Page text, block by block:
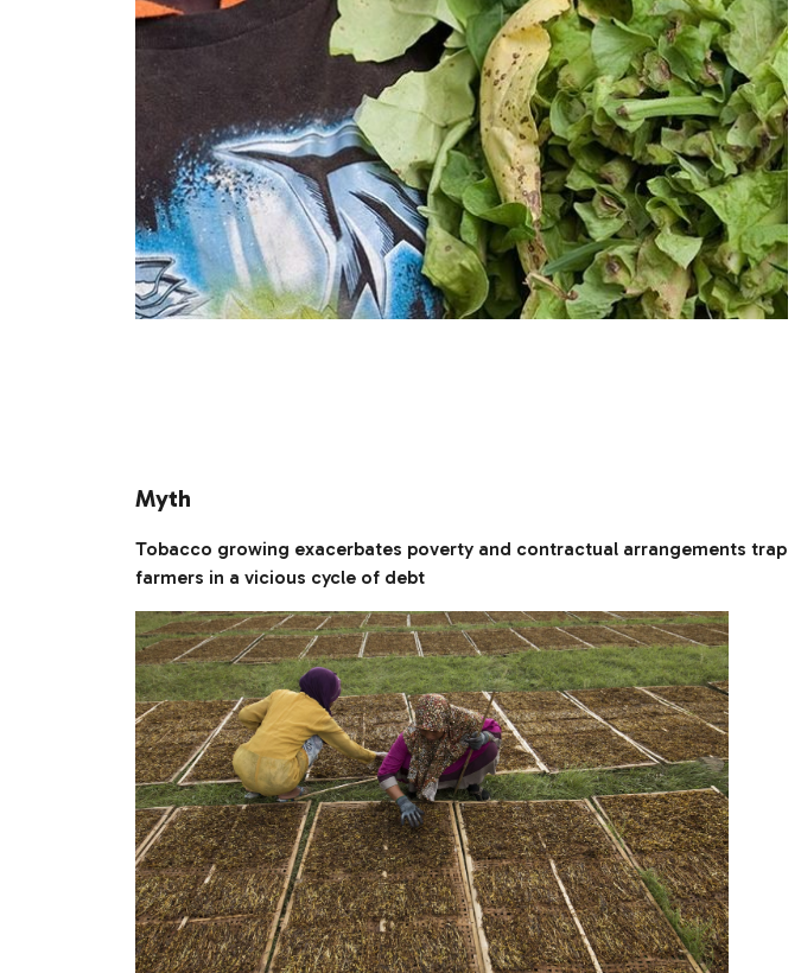
Myth
Tobacco growing exacerbates poverty and contractual arrangements trap
farmers in a vicious cycle of debt